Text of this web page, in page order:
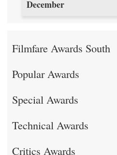
December
Filmfare Awards South
Popular Awards
Special Awards
Technical Awards
Critics Awards